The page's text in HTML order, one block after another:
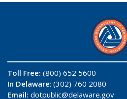
Toll Free: (800) 652 5600
In Delaware: (302) 760 2080
Email: dotpublic@delaware.gov